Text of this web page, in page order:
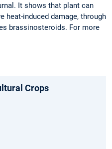
It shows that plant can
heat-induced damage, through
brassinosteroids. For more
Crops